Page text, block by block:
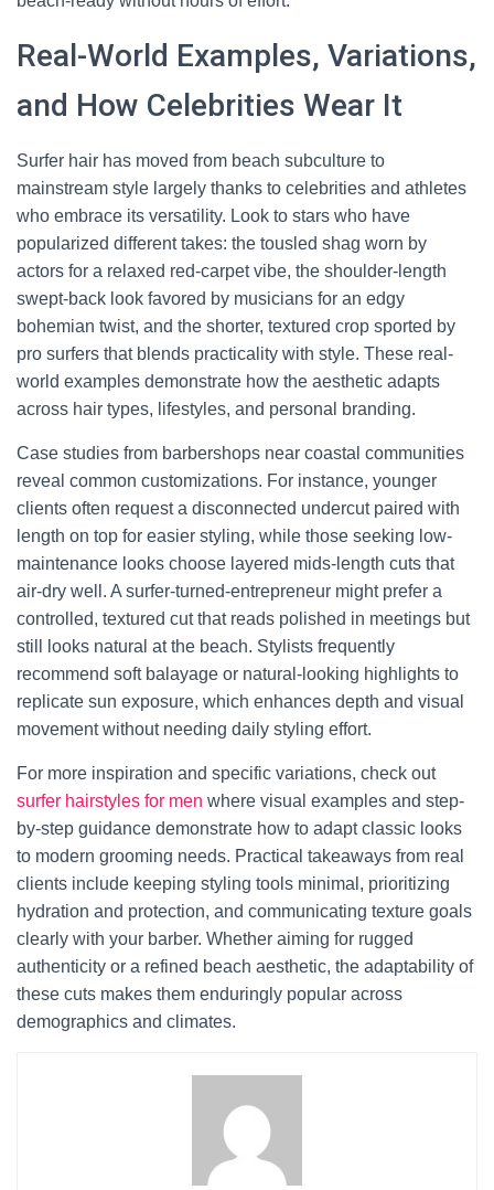
Real-World Examples, Variations,
and How Celebrities Wear It
Surfer hair has moved from beach subculture to
mainstream style largely thanks to celebrities and athletes
who embrace its versatility. Look to stars who have
popularized different takes: the tousled shag worn by
actors for a relaxed red-carpet vibe, the shoulder-length
swept-back look favored by musicians for an edgy
bohemian twist, and the shorter, textured crop sported by
pro surfers that blends practicality with style. These real-
world examples demonstrate how the aesthetic adapts
across hair types, lifestyles, and personal branding.
Case studies from barbershops near coastal communities
reveal common customizations. For instance, younger
clients often request a disconnected undercut paired with
length on top for easier styling, while those seeking low-
maintenance looks choose layered mids-length cuts that
air-dry well. A surfer-turned-entrepreneur might prefer a
controlled, textured cut that reads polished in meetings but
still looks natural at the beach. Stylists frequently
recommend soft balayage or natural-looking highlights to
replicate sun exposure, which enhances depth and visual
movement without needing daily styling effort.
For more inspiration and specific variations, check out
surfer hairstyles for men where visual examples and step-
by-step guidance demonstrate how to adapt classic looks
to modern grooming needs. Practical takeaways from real
clients include keeping styling tools minimal, prioritizing
hydration and protection, and communicating texture goals
clearly with your barber. Whether aiming for rugged
authenticity or a refined beach aesthetic, the adaptability of
these cuts makes them enduringly popular across
demographics and climates.